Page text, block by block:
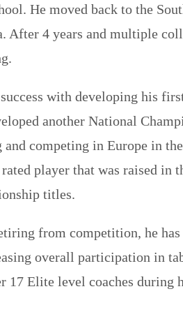
He moved back to the
After 4 years and multiple
with developing his
another National
competing in Europe in
player that was raised in
titles.
from competition, he
overall participation in
17 Elite level coaches